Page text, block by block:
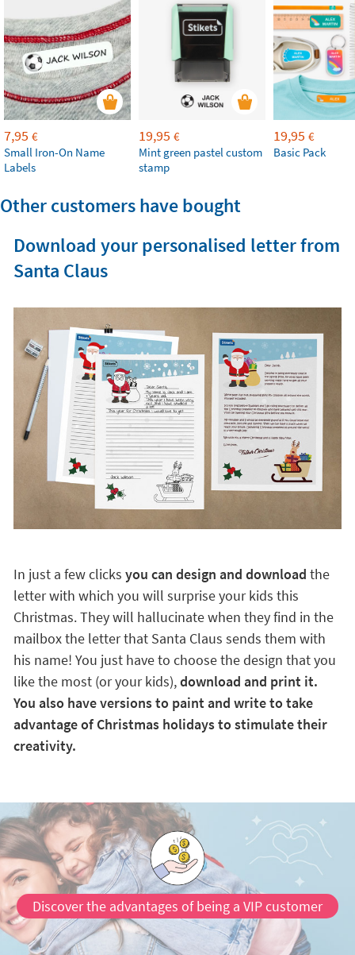
7,95 €
Small Iron-On Name
Labels
19,95 €
Mint green pastel custom
stamp
19,95 €
Basic Pack
Other customers have bought
Download your personalised letter from
Santa Claus
In just a few clicks you can design and download the
letter with which you will surprise your kids this
Christmas. They will hallucinate when they find in the
mailbox the letter that Santa Claus sends them with
his name! You just have to choose the design that you
like the most (or your kids),download and print it.
You also have versions to paint and write to take
advantage of Christmas holidays to stimulate their
creativity.
Discover the advantages of being a VIP customer